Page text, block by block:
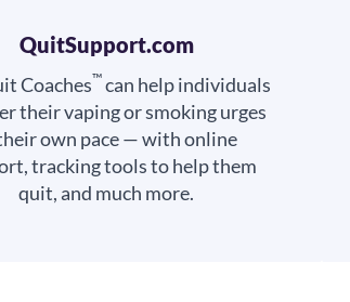
QuitSupport.com
Coaches™can help individuals
their vaping or smoking urges
own pace — with online
tracking tools to help them
quit, and much more.